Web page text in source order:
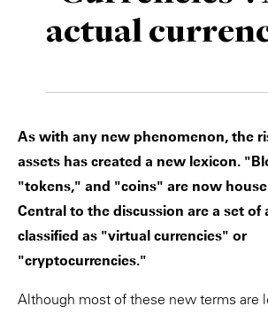
actual
As with any new phenomenon, the
assets has created a new lexicon.
"tokens," and "coins" are now
Central to the discussion are a set of
classified as "virtual currencies" or
"cryptocurrencies."
Although most of these new terms are
Private Capital
Alerts
Insights
Resources & Tools
Story
Annuals